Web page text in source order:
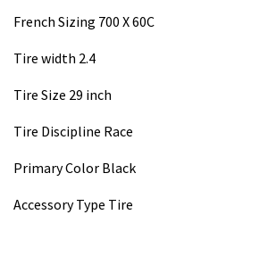
French Sizing 700 X 60C
Tire width 2.4
Tire Size 29 inch
Tire Discipline Race
Primary Color Black
Accessory Type Tire